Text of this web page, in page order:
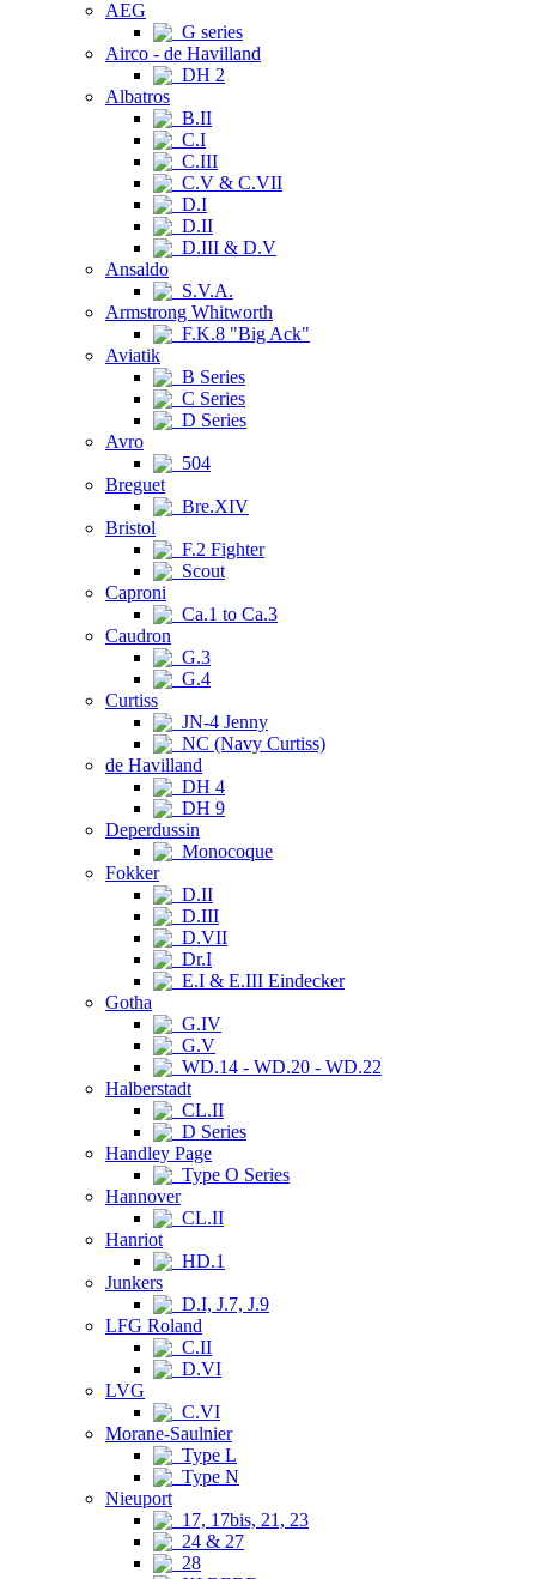
AEG
G series
Airco - de Havilland
DH 2
Albatros
B.II
C.I
C.III
C.V & C.VII
D.I
D.II
D.III & D.V
Ansaldo
S.V.A.
Armstrong Whitworth
F.K.8 "Big Ack"
Aviatik
B Series
C Series
D Series
Avro
504
Breguet
Bre.XIV
Bristol
F.2 Fighter
Scout
Caproni
Ca.1 to Ca.3
Caudron
G.3
G.4
Curtiss
JN-4 Jenny
NC (Navy Curtiss)
de Havilland
DH 4
DH 9
Deperdussin
Monocoque
Fokker
D.II
D.III
D.VII
Dr.I
E.I & E.III Eindecker
Gotha
G.IV
G.V
WD.14 - WD.20 - WD.22
Halberstadt
CL.II
D Series
Handley Page
Type O Series
Hannover
CL.II
Hanriot
HD.1
Junkers
D.I, J.7, J.9
LFG Roland
C.II
D.VI
LVG
C.VI
Morane-Saulnier
Type L
Type N
Nieuport
17, 17bis, 21, 23
24 & 27
28